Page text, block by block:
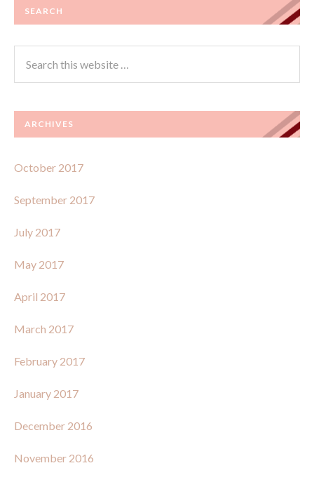
SEARCH
ARCHIVES
October 2017
September 2017
July 2017
May 2017
April 2017
March 2017
February 2017
January 2017
December 2016
November 2016